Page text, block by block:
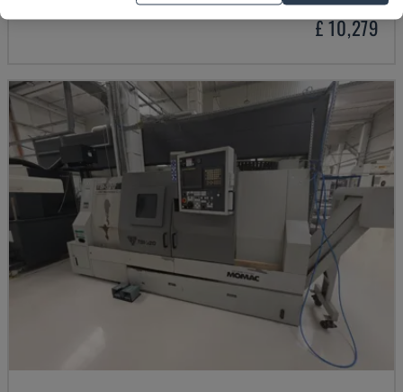
£ 10,279